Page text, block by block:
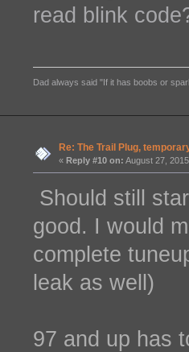
read blink
Dad always said "If it has boobs or
Re: The Trail Plug,
«Reply #10 on: August 27,
Should still
good. I would
complete
leak as well)
97 and up has